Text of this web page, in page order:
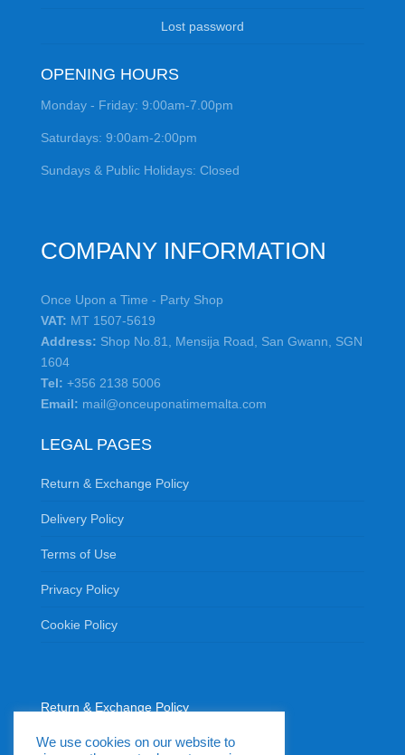
Lost password
OPENING HOURS
Monday - Friday: 9:00am-7.00pm
Saturdays: 9:00am-2:00pm
Sundays & Public Holidays: Closed
COMPANY INFORMATION
Once Upon a Time - Party Shop
VAT: MT 1507-5619
Address: Shop No.81, Mensija Road, San Gwann, SGN
1604
Tel: +356 2138 5006
Email: mail@onceuponatimemalta.com
LEGAL PAGES
Return & Exchange Policy
Delivery Policy
Terms of Use
Privacy Policy
Cookie Policy
Return & Exchange Policy
Terms of Use
We use cookies on our website to